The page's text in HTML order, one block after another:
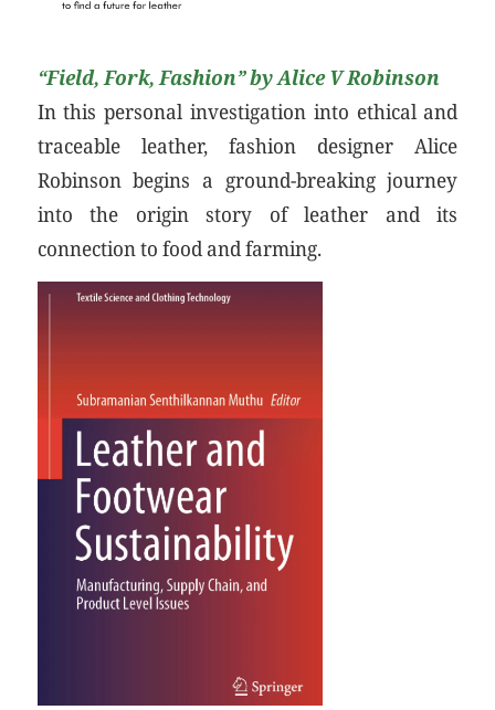
“Field, Fork, Fashion”by Alice V Robinson
In this personal investigation into ethical and
traceable leather, fashion designer Alice
Robinson begins a ground-breaking journey
into the origin story of leather and its
connection to food and farming.